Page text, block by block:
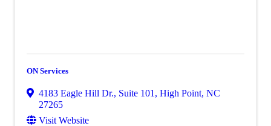
ON Services
4183 Eagle Hill Dr., Suite 101 , High Point, NC
27265
Visit Website